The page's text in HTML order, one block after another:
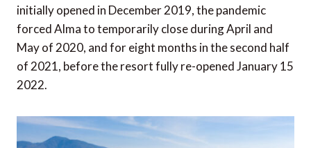
initially opened in December 2019, the pandemic
forced Alma to temporarily close during April and
May of 2020, and for eight months in the second half
of 2021, before the resort fully re-opened January 15
2022.